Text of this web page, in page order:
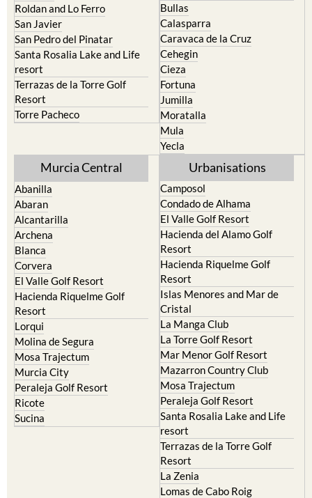
Roldan and Lo Ferro
San Javier
San Pedro del Pinatar
Santa Rosalia Lake and Life
resort
Terrazas de la Torre Golf
Resort
Torre Pacheco
Bullas
Calasparra
Caravaca de la Cruz
Cehegin
Cieza
Fortuna
Jumilla
Moratalla
Mula
Yecla
Murcia Central
Abanilla
Abaran
Alcantarilla
Archena
Blanca
Corvera
El Valle Golf Resort
Hacienda Riquelme Golf
Resort
Lorqui
Molina de Segura
Mosa Trajectum
Murcia City
Peraleja Golf Resort
Ricote
Sucina
Urbanisations
Camposol
Condado de Alhama
El Valle Golf Resort
Hacienda del Alamo Golf
Resort
Hacienda Riquelme Golf
Resort
Islas Menores and Mar de
Cristal
La Manga Club
La Torre Golf Resort
Mar Menor Golf Resort
Mazarron Country Club
Mosa Trajectum
Peraleja Golf Resort
Santa Rosalia Lake and Life
resort
Terrazas de la Torre Golf
Resort
La Zenia
Lomas de Cabo Roig